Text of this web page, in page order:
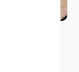
Are About to
Yep,